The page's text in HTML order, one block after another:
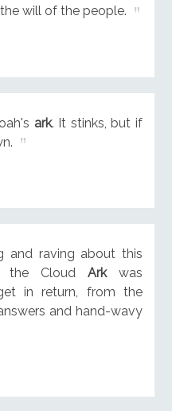
will of the people.
ark. It stinks, but if
and raving about this
the CloudArkwas
in return, from the
and hand-wavy